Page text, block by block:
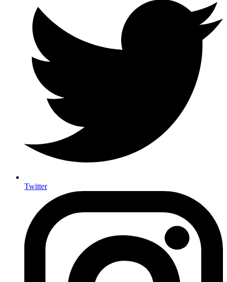
Twitter